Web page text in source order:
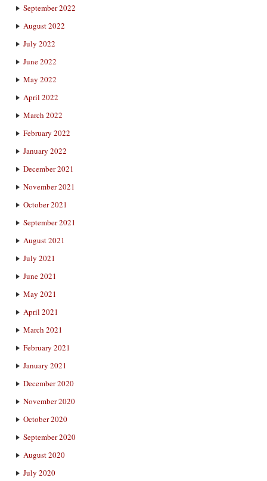
September 2022
August 2022
July 2022
June 2022
May 2022
April 2022
March 2022
February 2022
January 2022
December 2021
November 2021
October 2021
September 2021
August 2021
July 2021
June 2021
May 2021
April 2021
March 2021
February 2021
January 2021
December 2020
November 2020
October 2020
September 2020
August 2020
July 2020